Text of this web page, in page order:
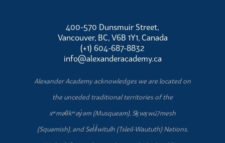
400-570 Dunsmuir Street,
Vancouver, BC, V6B 1Y1, Canada
(+1) 604-687-8832
info@alexanderacademy.ca
Alexander Academy acknowledges we are located on
the unceded traditional territories of the
xʷməθkʷəy̓əm (Musqueam), Sḵwx̱wú7mesh
(Squamish), and Sel̓íl̓witulh (Tsleil-Waututh) Nations.